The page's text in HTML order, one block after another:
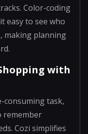
Color-coding
easy to see who
making planning
with
consuming task,
remember
Cozi simplifies